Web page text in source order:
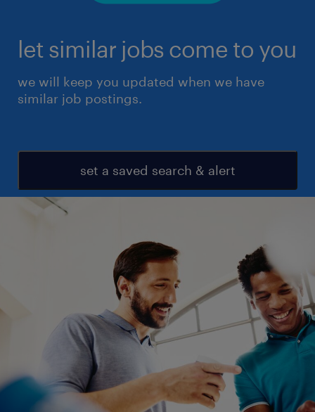
let similar jobs come to you
we will keep you updated when we have
similar job postings.
set a saved search & alert